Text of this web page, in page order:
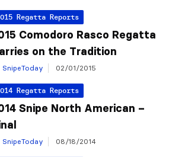
Regatta Reports
Comodoro Rasco Regatta
on the Tradition
SnipeToday 02/01/2015
Regatta Reports
Snipe North American –
SnipeToday 08/18/2014